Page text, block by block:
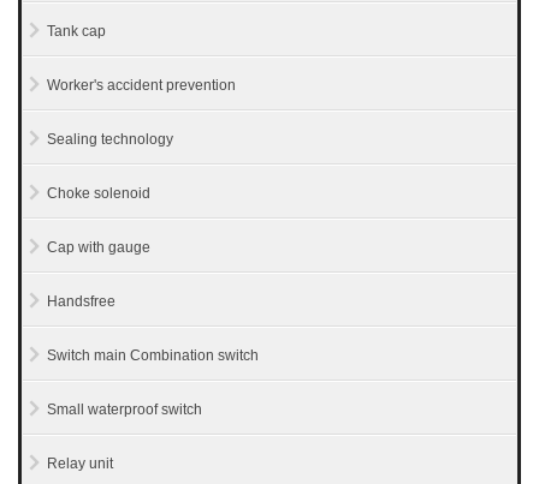
Tank cap
Worker's accident prevention
Sealing technology
Choke solenoid
Cap with gauge
Handsfree
Switch main Combination switch
Small waterproof switch
Relay unit